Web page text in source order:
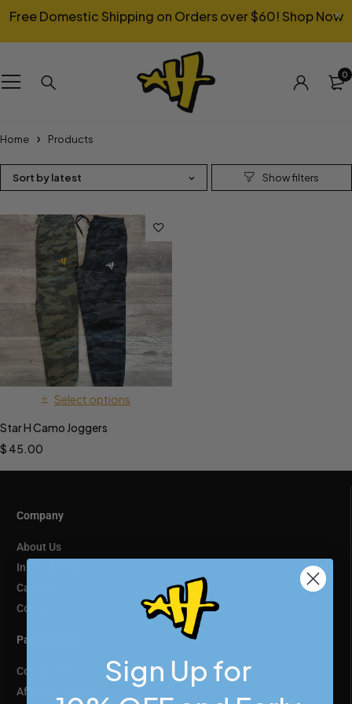
Free Domestic Shipping on Orders over $60! Shop Now
0
Home Products
Sort by latest
Select options
Star H Camo Joggers
$ 45.00
Company
About Us
In The Media
Careers
Contact
Partnerships
Collaborate
Affiliate Program
Sign Up for